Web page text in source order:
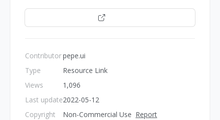
Contributor
Type
Views
Last update
Copyright
pepe.ui
Resource Link
1,096
2022-05-12
Non-Commercial Use Report